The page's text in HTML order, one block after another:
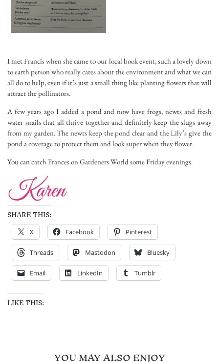
I met Francis when she came to our local book event, such a lovely down
to earth person who really cares about the environment and what we can
all do to help, even if it’s just a small thing like planting flowers that will
attract the pollinators.
A few years ago I added a pond and now have frogs, newts and fresh
water snails that all thrive together and definitely keep the slugs away
from my garden. The newts keep the pond clear and the Lily’s give the
pond a coverage to protect them and look super when they flower.
You can catch Frances on Gardeners World some Friday evenings.
SHARE THIS:
X Facebook Pinterest
Threads Mastodon Bluesky
Email LinkedIn Tumblr
LIKE THIS:
YOU MAY ALSO ENJOY